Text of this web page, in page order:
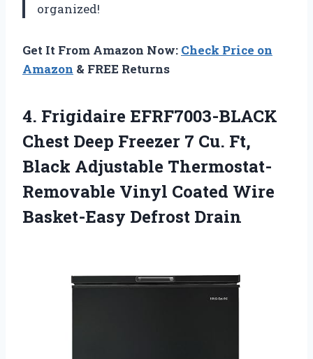
organized!
Get It From Amazon Now: Check Price on
Amazon & FREE Returns
4. Frigidaire EFRF7003-BLACK
Chest Deep Freezer 7 Cu. Ft,
Black Adjustable Thermostat-
Removable Vinyl Coated Wire
Basket-Easy Defrost Drain